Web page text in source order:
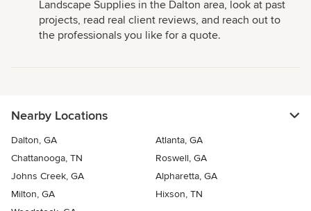
Landscape Supplies in the Dalton area, look at past
projects, read real client reviews, and reach out to
the professionals you like for a quote.
Nearby Locations
Dalton, GA
Atlanta, GA
Chattanooga, TN
Roswell, GA
Johns Creek, GA
Alpharetta, GA
Milton, GA
Hixson, TN